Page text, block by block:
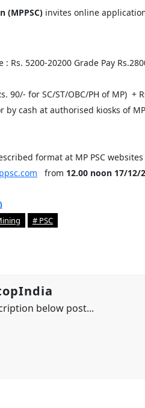
(MPPSC) invites online
: Rs. 5200-20200 Grade Pay
90/- for SC/ST/OBC/PH of MP)
cash at authorised kiosks of
format at MP PSC websites
from 12.00 noon 17/12/
# PSC
below post...